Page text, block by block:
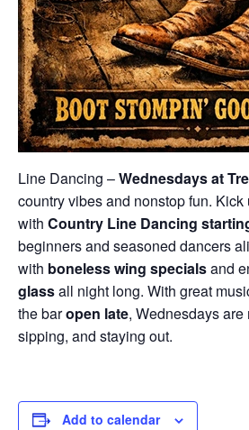
Line Dancing –Wednesdays at
country vibes and nonstop fun. Kick
with Country Line Dancing
beginners and seasoned dancers
with boneless wing specialsand
glassall night long. With great
the baropen late, Wednesdays
sipping, and staying out.
Add to calendar